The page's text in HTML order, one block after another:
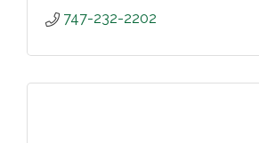
747-232-2202